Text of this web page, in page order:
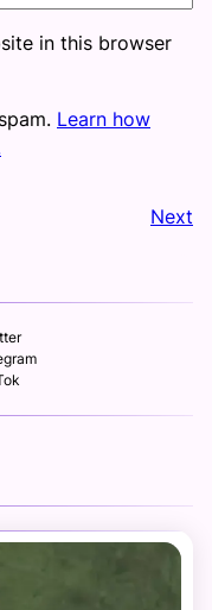
in this browser
Learn how
Next